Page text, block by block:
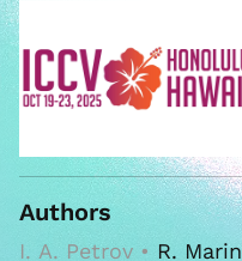
Authors
I. A. Petrov • R. Marin